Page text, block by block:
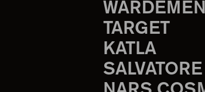
TARGET
KATLA